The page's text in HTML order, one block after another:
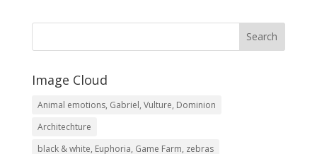
through
Image Cloud
Animal emotions, Gabriel, Vulture, Dominion
Architechture
black & white, Euphoria, Game Farm, zebras